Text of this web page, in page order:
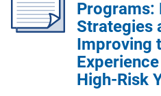
Programs:
Strategies
Improving
High-Risk